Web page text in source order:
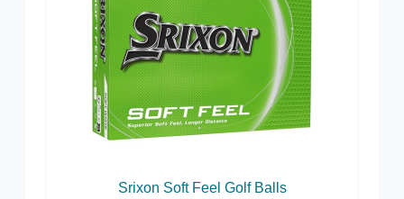
Srixon Soft Feel Golf Balls